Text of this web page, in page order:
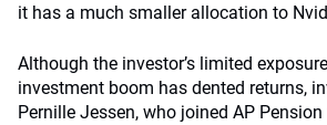
it has a much smaller allocation to
Although the investor’s limited
investment boom has dented returns,
Pernille Jessen, who joined AP